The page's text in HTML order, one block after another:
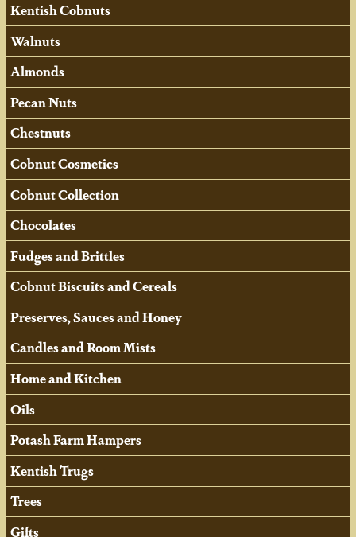
Kentish Cobnuts
Walnuts
Almonds
Pecan Nuts
Chestnuts
Cobnut Cosmetics
Cobnut Collection
Chocolates
Fudges and Brittles
Cobnut Biscuits and Cereals
Preserves, Sauces and Honey
Candles and Room Mists
Home and Kitchen
Oils
Potash Farm Hampers
Kentish Trugs
Trees
Gifts